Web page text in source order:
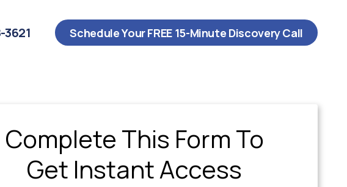
Schedule Your FREE 15-Minute Discovery Call
Complete This Form To
Get Instant Access